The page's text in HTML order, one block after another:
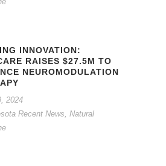
INNOVATION:
RAISES $27.5M TO
NEUROMODULATION
2024
Recent News, Natural